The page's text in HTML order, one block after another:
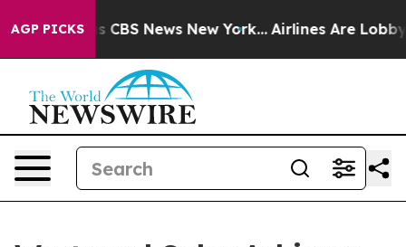
AGP PICKS
was CBS News New York... Airlines Are Lobbying